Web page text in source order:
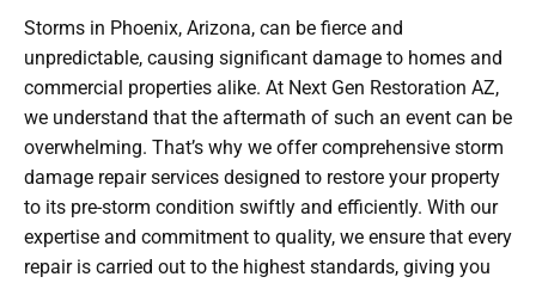
Storms in Phoenix, Arizona, can be fierce and
unpredictable, causing significant damage to homes and
commercial properties alike. At Next Gen Restoration AZ,
we understand that the aftermath of such an event can be
overwhelming. That’s why we offer comprehensive storm
damage repair services designed to restore your property
to its pre-storm condition swiftly and efficiently. With our
expertise and commitment to quality, we ensure that every
repair is carried out to the highest standards, giving you